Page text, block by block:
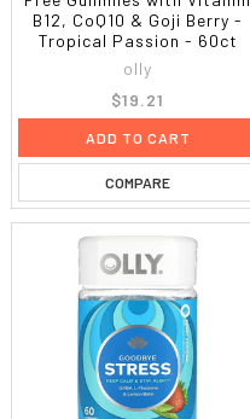
B12, CoQ10 & Goji Berry -
Tropical Passion - 60ct
olly
$19.21
ADD TO CART
COMPARE